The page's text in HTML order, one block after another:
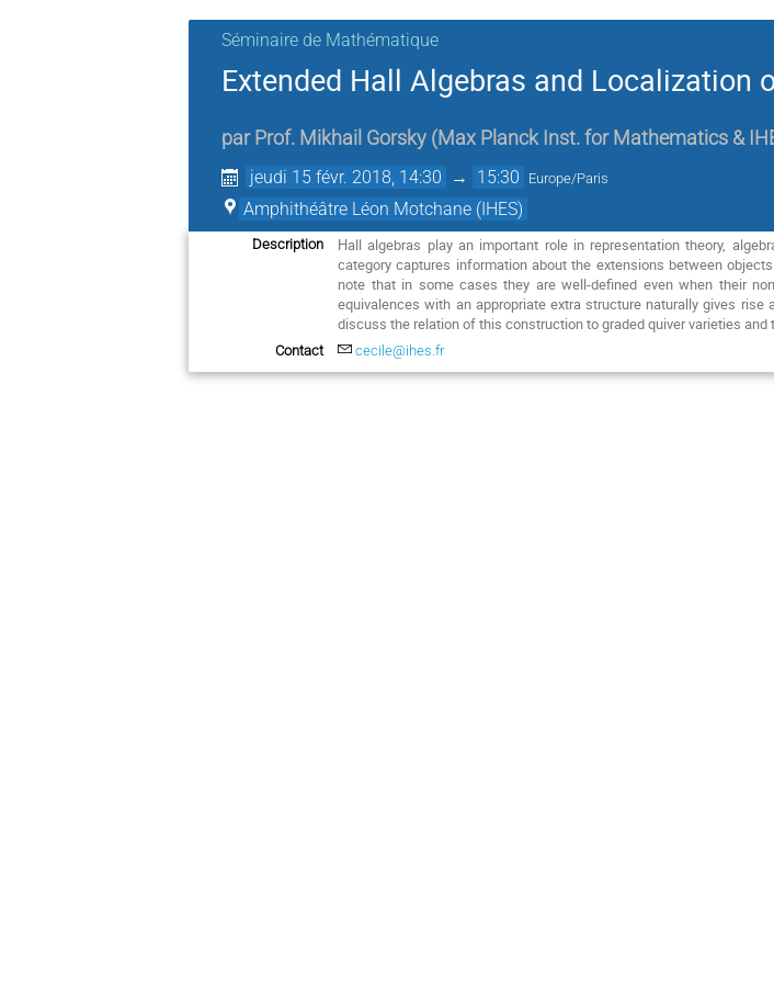
Séminaire de Mathématique
Extended Hall Algebras and Localization
par Prof. Mikhail Gorsky (Max Planck Inst. for Mathematics &
jeudi 15 févr. 2018, 14:30 → 15:30 Europe/Paris
Amphithéâtre Léon Motchane (IHES)
Description
Hall algebras play an important role in representation theory,
category captures information about the extensions between
note that in some cases they are well-defined even when their
equivalences with an appropriate extra structure naturally gives
discuss the relation of this construction to graded quiver varieties
Contact cecile@ihes.fr